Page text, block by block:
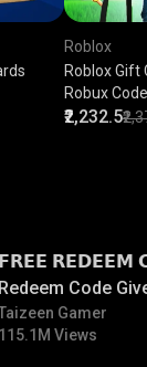
Roblox
Roblox Gift
Robux Code
₹2,232.5
𝗙𝗥𝗘𝗘 𝗥𝗘𝗗𝗘𝗘𝗠
Redeem Code
Get Free
Free Redeem
Gamer
115.1M Views